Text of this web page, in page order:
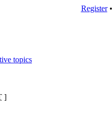
Register
topics
]